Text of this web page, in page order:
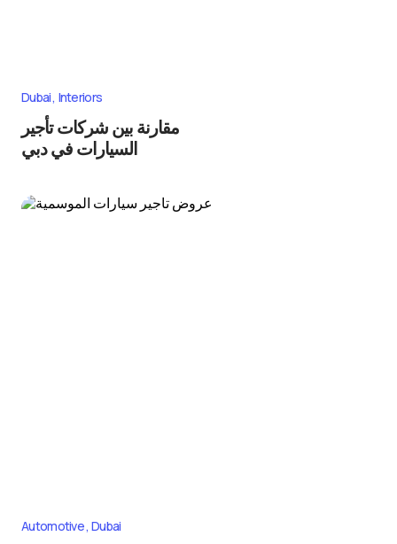
Dubai Interiors
مقارنة بين شركات تأجير
السيارات في دبي
Automotive Dubai